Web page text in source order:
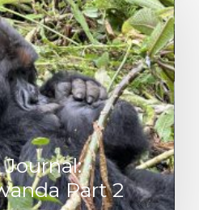
Journal:
Part 2